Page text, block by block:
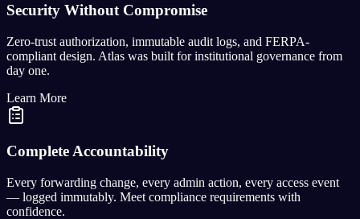
Security Without Compromise
Zero-trust authorization, immutable audit logs, and FERPA-
compliant design. Atlas was built for institutional governance from
day one.
Learn More
Complete Accountability
Every forwarding change, every admin action, every access event
— logged immutably. Meet compliance requirements with
confidence.